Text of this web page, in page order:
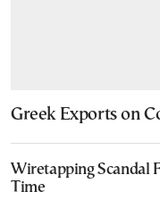
Greek Exports on
Wiretapping Scandal
Time